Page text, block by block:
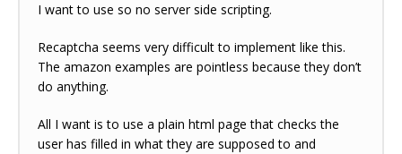
I want to use so no server side scripting.
Recaptcha seems very difficult to implement like this.
The amazon examples are pointless because they don’t
do anything.
All I want is to use a plain html page that checks the
user has filled in what they are supposed to and